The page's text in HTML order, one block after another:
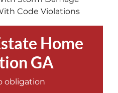
Code Violations
Home
GA
obligation